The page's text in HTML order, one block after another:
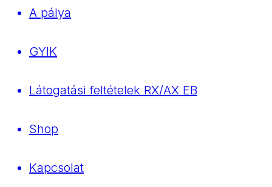
A pálya
GYIK
Látogatási feltételek RX/AX EB
Shop
Kapcsolat